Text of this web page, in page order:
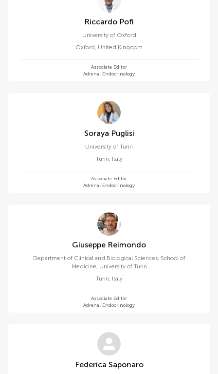
Riccardo Pofi
University of Oxford
Oxford, United Kingdom
Associate Editor
Adrenal Endocrinology
Soraya Puglisi
University of Turin
Turin, Italy
Associate Editor
Adrenal Endocrinology
Giuseppe Reimondo
Department of Clinical and Biological Sciences, School of
Medicine, University of Turin
Turin, Italy
Associate Editor
Adrenal Endocrinology
Federica Saponaro